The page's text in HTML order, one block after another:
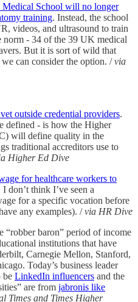
School will no longer
training. Instead, the school
videos, and ultrasound to train
norm - 34 of the 39 UK medical
But it is sort of wild that
can consider the option. /via
outside credential providers.
defined - is how the Higher
will define quality in the
traditional accreditors use to
Higher Ed Dive
for healthcare workers to
don’t think I’ve seen a
for a specific vocation before
any examples). /via HR Dive
“robber baron” period of income
institutions that have
Carnegie Mellon, Stanford,
Today’s business leader
be LinkedIn influencers and the
are from jabronis like
Times and Times Higher